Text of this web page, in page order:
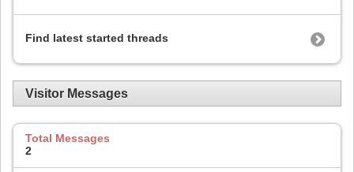
Find latest started threads
Visitor Messages
Total Messages
2